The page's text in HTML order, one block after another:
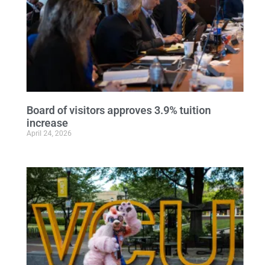
Board of visitors approves 3.9% tuition
increase
April 24, 2026